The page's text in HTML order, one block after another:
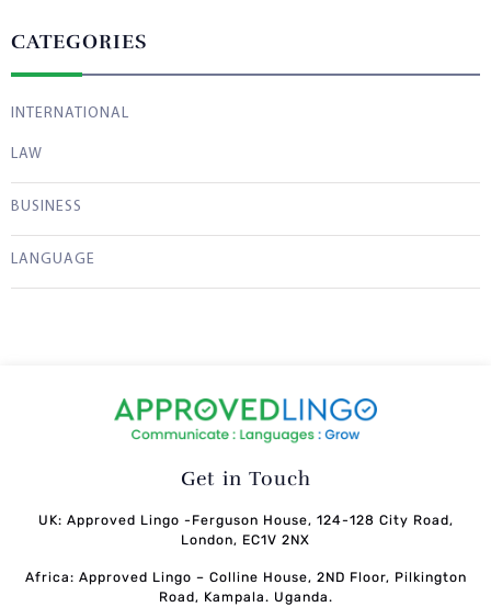
CATEGORIES
INTERNATIONAL
LAW
BUSINESS
LANGUAGE
Get in Touch
UK: Approved Lingo -Ferguson House, 124-128 City Road,
London, EC1V 2NX
Africa: Approved Lingo – Colline House, 2ND Floor, Pilkington
Road, Kampala. Uganda.